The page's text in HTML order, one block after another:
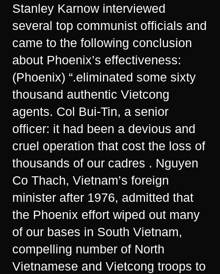
Stanley Karnow interviewed
several top communist officials and
came to the following conclusion
about Phoenix’s effectiveness:
(Phoenix) “.eliminated some sixty
thousand authentic Vietcong
agents. Col Bui-Tin, a senior
officer: it had been a devious and
cruel operation that cost the loss of
thousands of our cadres . Nguyen
Co Thach, Vietnam’s foreign
minister after 1976, admitted that
the Phoenix effort wiped out many
of our bases in South Vietnam,
compelling number of North
Vietnamese and Vietcong troops to